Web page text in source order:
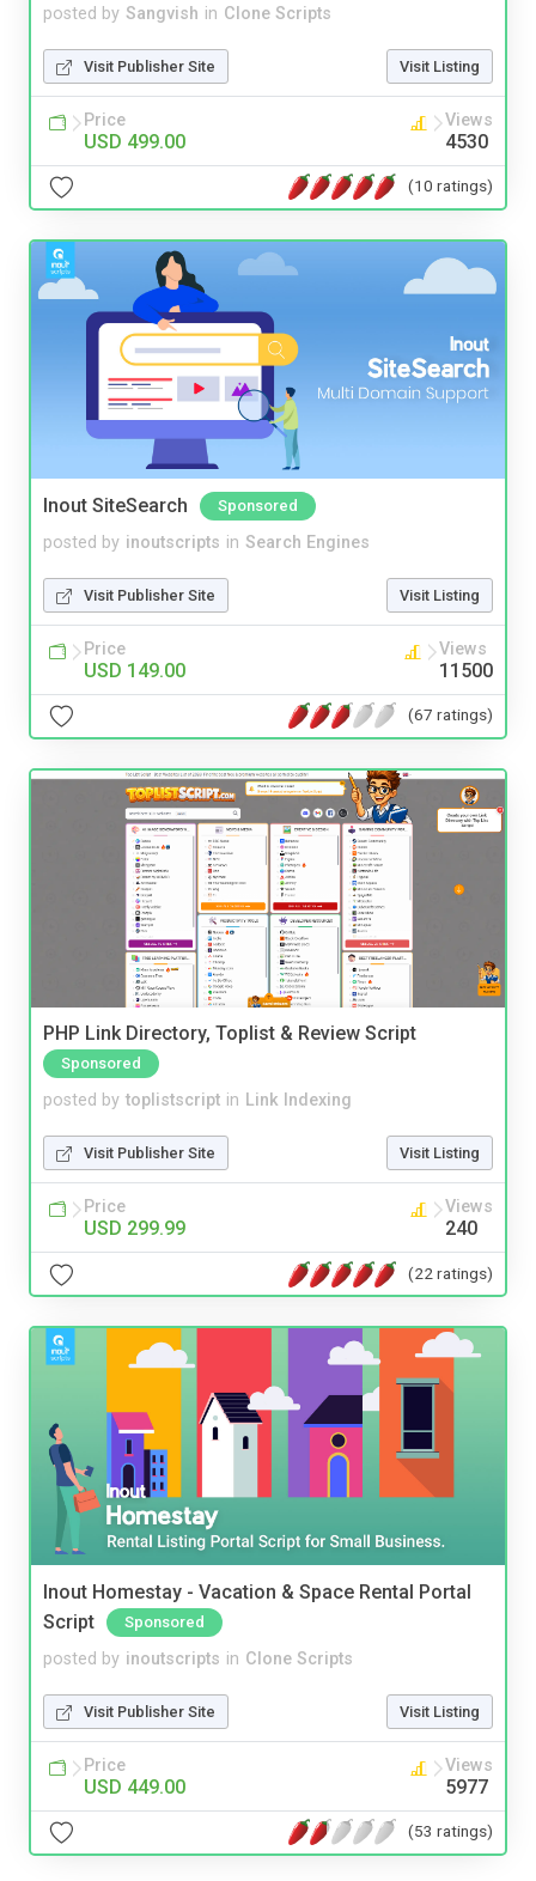
posted by Sangvish in Clone Scripts
Visit Publisher Site Visit Listing
Price
USD 499.00
Views
4530
(10 ratings)
Inout SiteSearch Sponsored
posted by inoutscripts in Search Engines
Visit Publisher Site Visit Listing
Price
USD 149.00
Views
11500
(67 ratings)
PHP Link Directory, Toplist & Review Script
Sponsored
posted by toplistscript in Link Indexing
Visit Publisher Site Visit Listing
Price
USD 299.99
Views
240
(22 ratings)
Inout Homestay - Vacation & Space Rental Portal
Script
Sponsored
posted by inoutscripts in Clone Scripts
Visit Publisher Site Visit Listing
Price
USD 449.00
Views
5977
(53 ratings)